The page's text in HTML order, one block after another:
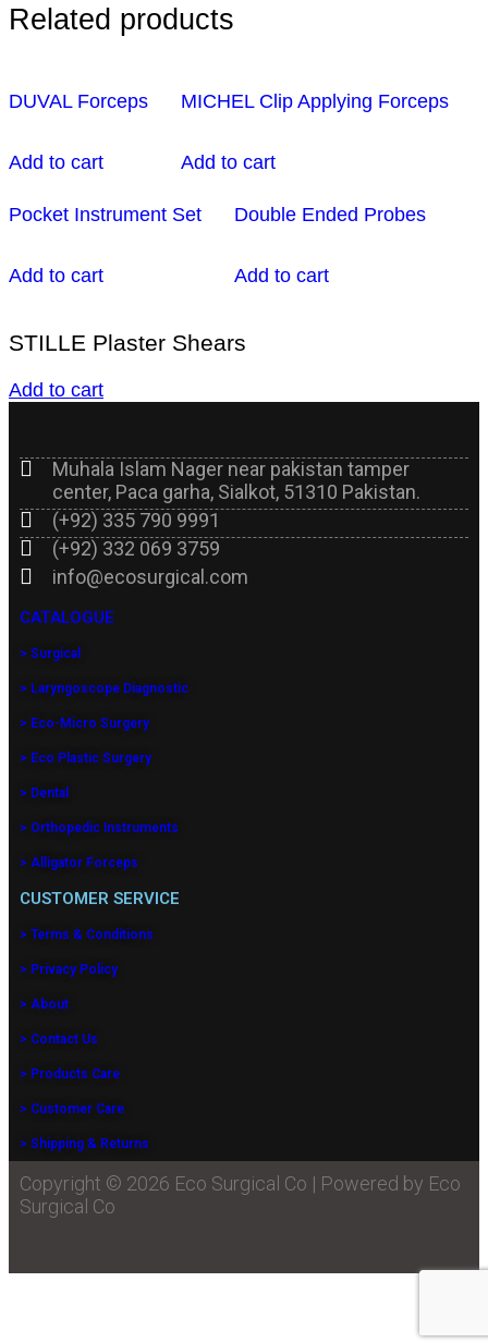
Related products
DUVAL Forceps
Add to cart
MICHEL Clip Applying Forceps
Add to cart
Pocket Instrument Set
Add to cart
Double Ended Probes
Add to cart
STILLE Plaster Shears
Add to cart
Muhala Islam Nager near pakistan tamper
center, Paca garha, Sialkot, 51310 Pakistan.
(+92) 335 790 9991
(+92) 332 069 3759
info@ecosurgical.com
CATALOGUE
> Surgical
> Laryngoscope Diagnostic
> Eco-Micro Surgery
> Eco Plastic Surgery
> Dental
> Orthopedic Instruments
> Alligator Forceps
CUSTOMER SERVICE
> Terms & Conditions
> Privacy Policy
> About
> Contact Us
> Products Care
> Customer Care
> Shipping & Returns
Copyright © 2026 Eco Surgical Co | Powered by Eco
Surgical Co